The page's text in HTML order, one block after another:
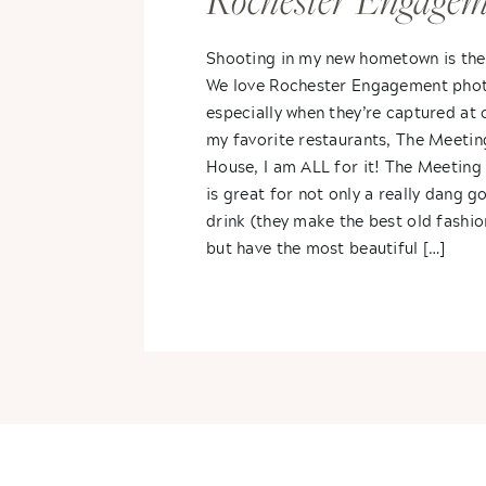
Shooting in my new hometown is
We love Rochester Engagement
especially when they’re captured at
my favorite restaurants, The
House, I am ALL for it! The Meeting
is great for not only a really dang
drink (they make the best old
but have the most beautiful […]
Sarah + Brandon